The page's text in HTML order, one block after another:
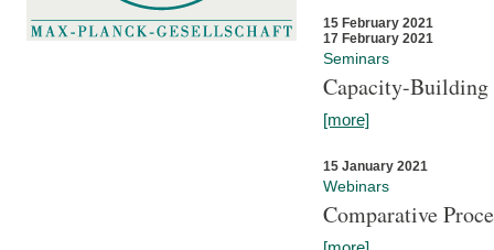
15 February 2021
17 February 2021
Seminars
Capacity-
[more]
15 January 2021
Webinars
Comparative